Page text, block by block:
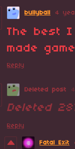
bullyball 4
The best
made
Reply
Deleted post
Deleted
Reply
Fatal Exit